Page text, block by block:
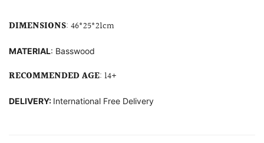
DIMENSIONS: 46*25*21cm
MATERIAL: Basswood
RECOMMENDED AGE: 14+
DELIVERY: International Free Delivery